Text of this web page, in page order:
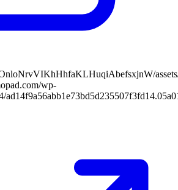
wp-